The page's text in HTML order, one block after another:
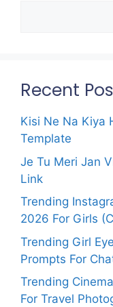
Recent
Kisi Ne Na Kiya
Template
Je Tu Meri Jan
Link
Trending
2026 For Girls
Trending Girl
Prompts For
Trending
For Travel